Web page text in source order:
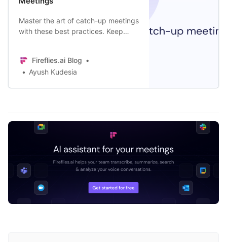
Master the art of catch-up meetings
with these best practices. Keep
effective.
Fireflies.ai Blog
Ayush Kudesia